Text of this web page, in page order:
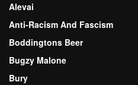
Alevai
Anti-Racism And Fascism
Boddingtons Beer
Bugzy Malone
Bury